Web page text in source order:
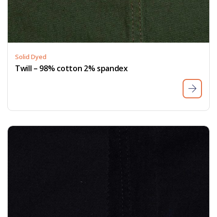
Solid Dyed
Twill – 98% cotton 2% spandex